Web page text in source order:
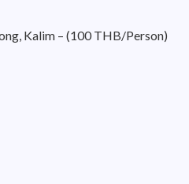
Kalim – (100 THB/Person)